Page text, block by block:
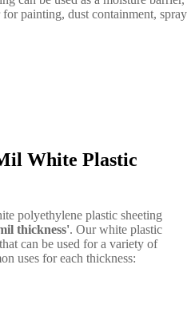
painting, dust containment, spray
White Plastic
polyethylene plastic sheeting
thickness'. Our white plastic
can be used for a variety of
uses for each thickness: